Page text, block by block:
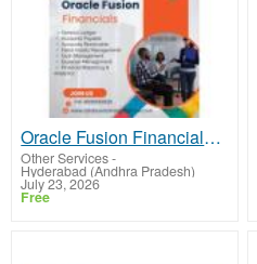
Oracle Fusion Financials Online Training
Other Services-
Hyderabad (Andhra Pradesh)
July 23, 2026
Free